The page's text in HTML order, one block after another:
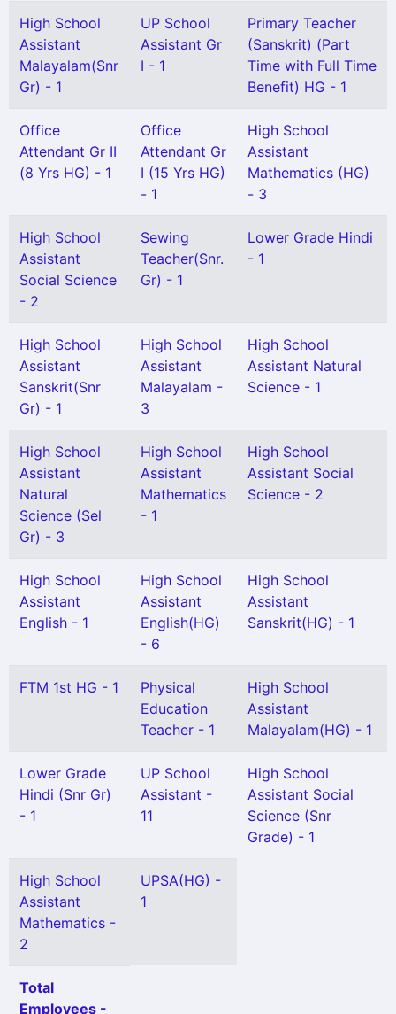
High School
Assistant
Malayalam(Snr
Gr) - 1
UP School
Assistant Gr
I - 1
Primary Teacher
(Sanskrit) (Part
Time with Full Time
Benefit) HG - 1
Office
Attendant Gr II
(8 Yrs HG) - 1
Office
Attendant Gr
I (15 Yrs HG)
- 1
High School
Assistant
Mathematics (HG)
- 3
High School
Assistant
Social Science
- 2
Sewing
Teacher(Snr.
Gr) - 1
Lower Grade Hindi
- 1
High School
Assistant
Sanskrit(Snr
Gr) - 1
High School
Assistant
Malayalam -
3
High School
Assistant Natural
Science - 1
High School
Assistant
Natural
Science (Sel
Gr) - 3
High School
Assistant
Mathematics
- 1
High School
Assistant Social
Science - 2
High School
Assistant
English - 1
High School
Assistant
English(HG)
- 6
High School
Assistant
Sanskrit(HG) - 1
FTM 1st HG - 1
Physical
Education
Teacher - 1
High School
Assistant
Malayalam(HG) - 1
Lower Grade
Hindi (Snr Gr)
- 1
UP School
Assistant -
11
High School
Assistant Social
Science (Snr
Grade) - 1
High School
Assistant
Mathematics -
2
UPSA(HG) -
1
Total
Employees -